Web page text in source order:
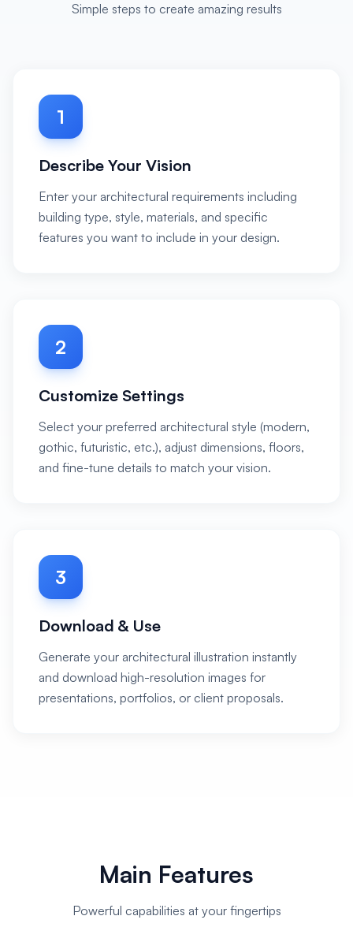
Simple steps to create amazing results
1
Describe Your Vision
Enter your architectural requirements including
building type, style, materials, and specific
features you want to include in your design.
2
Customize Settings
Select your preferred architectural style (modern,
gothic, futuristic, etc.), adjust dimensions, floors,
and fine-tune details to match your vision.
3
Download & Use
Generate your architectural illustration instantly
and download high-resolution images for
presentations, portfolios, or client proposals.
Main Features
Powerful capabilities at your fingertips